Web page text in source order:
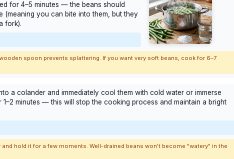
for 4–5 minutes — the beans should
(meaning you can bite into them, but they
fork).
spoon prevents splattering. If you want very soft beans, cook for 6–7
a colander and immediately cool them with cold water or immerse
minutes — this will stop the cooking process and maintain a bright
hold it for a few moments. Well-drained beans won't become "watery" in the